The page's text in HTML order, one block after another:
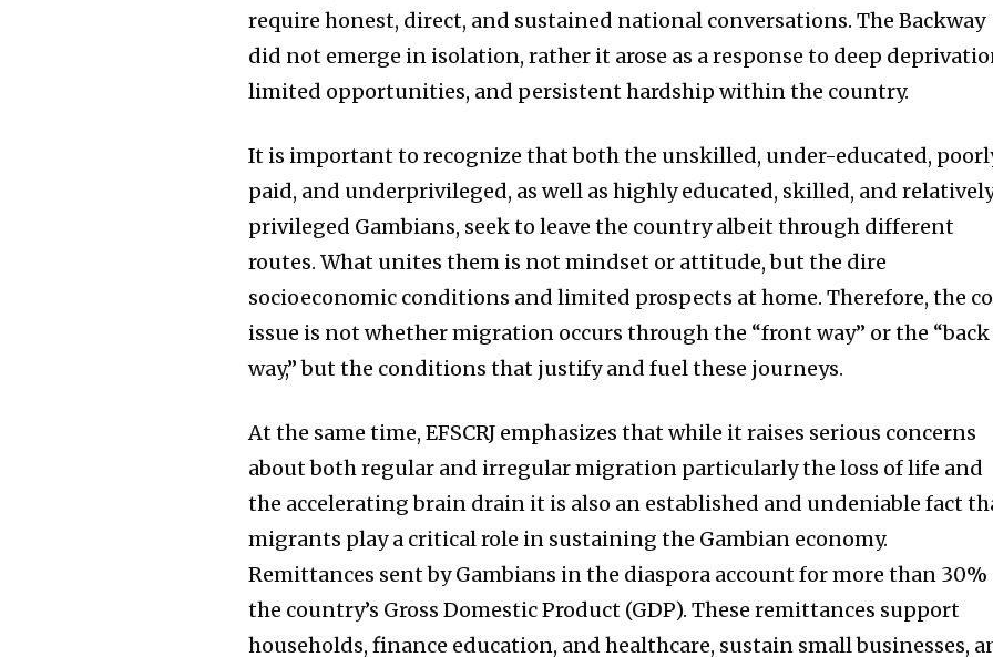
require honest, direct, and sustained national conversations. The Backway
did not emerge in isolation, rather it arose as a response to deep
limited opportunities, and persistent hardship within the country.
It is important to recognize that both the unskilled, under-educated,
paid, and underprivileged, as well as highly educated, skilled, and
privileged Gambians, seek to leave the country albeit through different
routes. What unites them is not mindset or attitude, but the dire
socioeconomic conditions and limited prospects at home. Therefore, the
issue is not whether migration occurs through the “front way” or the “back
way,” but the conditions that justify and fuel these journeys.
At the same time, EFSCRJ emphasizes that while it raises serious concerns
about both regular and irregular migration particularly the loss of life and
the accelerating brain drain it is also an established and undeniable fact
migrants play a critical role in sustaining the Gambian economy.
Remittances sent by Gambians in the diaspora account for more than 30%
the country’s Gross Domestic Product (GDP). These remittances support
households, finance education, and healthcare, sustain small businesses,